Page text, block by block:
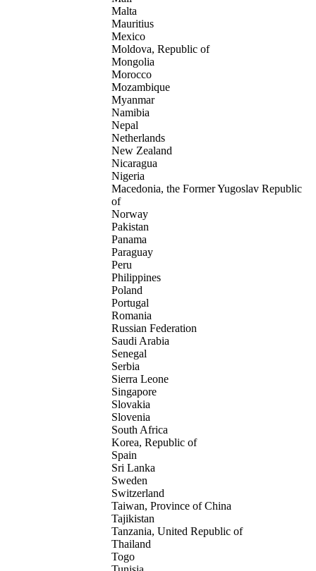
Malta
Mauritius
Mexico
Moldova, Republic of
Mongolia
Morocco
Mozambique
Myanmar
Namibia
Nepal
Netherlands
New Zealand
Nicaragua
Nigeria
Macedonia, the Former Yugoslav Republic
of
Norway
Pakistan
Panama
Paraguay
Peru
Philippines
Poland
Portugal
Romania
Russian Federation
Saudi Arabia
Senegal
Serbia
Sierra Leone
Singapore
Slovakia
Slovenia
South Africa
Korea, Republic of
Spain
Sri Lanka
Sweden
Switzerland
Taiwan, Province of China
Tajikistan
Tanzania, United Republic of
Thailand
Togo